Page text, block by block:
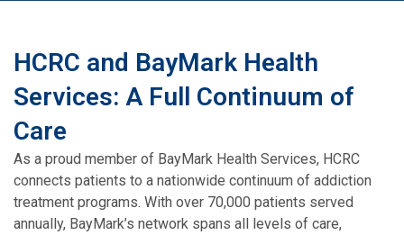
HCRC and BayMark Health
Services: A Full Continuum of
Care
As a proud member of BayMark Health Services, HCRC
connects patients to a nationwide continuum of addiction
treatment programs. With over 70,000 patients served
annually, BayMark’s network spans all levels of care,